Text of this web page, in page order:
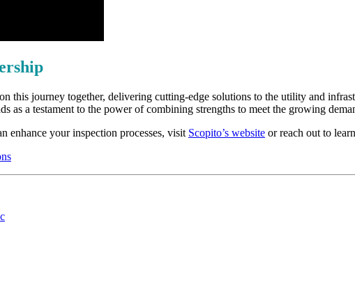
this journey together, delivering cutting-edge solutions to the utility and
as a testament to the power of combining strengths to meet the growing
enhance your inspection processes, visit Scopito’s website or reach out to